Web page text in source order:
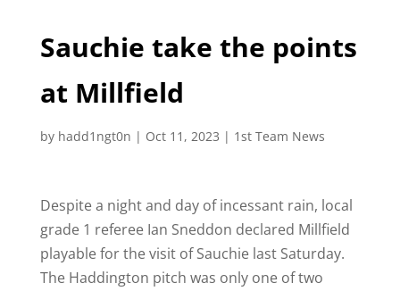
Sauchie take the points
at Millfield
by hadd1ngt0n | Oct 11, 2023 | 1st Team News
Despite a night and day of incessant rain, local
grade 1 referee Ian Sneddon declared Millfield
playable for the visit of Sauchie last Saturday.
The Haddington pitch was only one of two